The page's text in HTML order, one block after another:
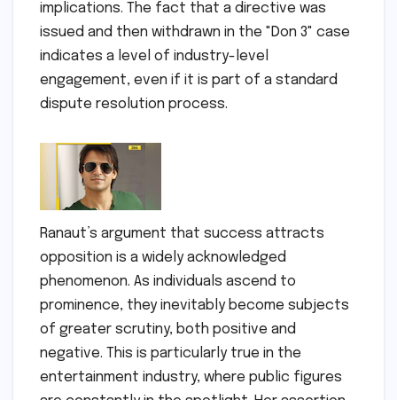
implications. The fact that a directive was
issued and then withdrawn in the "Don 3" case
indicates a level of industry-level
engagement, even if it is part of a standard
dispute resolution process.
Ranaut’s argument that success attracts
opposition is a widely acknowledged
phenomenon. As individuals ascend to
prominence, they inevitably become subjects
of greater scrutiny, both positive and
negative. This is particularly true in the
entertainment industry, where public figures